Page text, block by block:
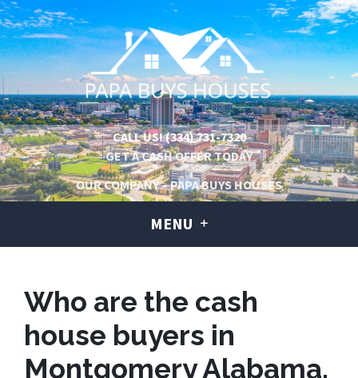
CALL US!(334) 731-7320
GET A CASH OFFER TODAY
OUR COMPANY – PAPA BUYS HOUSES
MENU
Who are the cash
house buyers in
Montgomery Alabama,